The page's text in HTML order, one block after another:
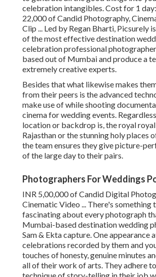
celebration intangibles. Cost for 1
22,000 of Candid Photography,
Clip ... Led by Regan Bharti, Picsurely
of the most effective destination
celebration professional
based out of Mumbai and produce a
extremely creative experts.
Besides that what likewise makes
from their peers is the advanced
make use of while shooting
cinema for wedding events.
location or backdrop is, the royal
Rajasthan or the stunning holy places
the team ensures they give picture-
of the large day to their pairs.
Photographers For Weddings
INR 5,00,000 of Candid Digital
Cinematic Video ... There's something
fascinating about every photograph
Mumbai-based destination wedding
Sam & Ekta capture. One appearance
celebrations recorded by them and
touches of honesty, genuine minutes
all of their work of arts. They adhere